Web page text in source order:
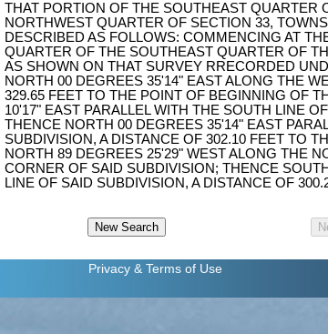
THAT PORTION OF THE SOUTHEAST QUARTER
NORTHWEST QUARTER OF SECTION 33,
DESCRIBED AS FOLLOWS: COMMENCING AT
QUARTER OF THE SOUTHEAST QUARTER OF
AS SHOWN ON THAT SURVEY RRECORDED
NORTH 00 DEGREES 35'14" EAST ALONG THE
329.65 FEET TO THE POINT OF BEGINNING OF
10'17" EAST PARALLEL WITH THE SOUTH LINE
THENCE NORTH 00 DEGREES 35'14" EAST
SUBDIVISION, A DISTANCE OF 302.10 FEET TO
NORTH 89 DEGREES 25'29" WEST ALONG THE
CORNER OF SAID SUBDIVISION; THENCE
LINE OF SAID SUBDIVISION, A DISTANCE OF
Privacy & Terms of Use